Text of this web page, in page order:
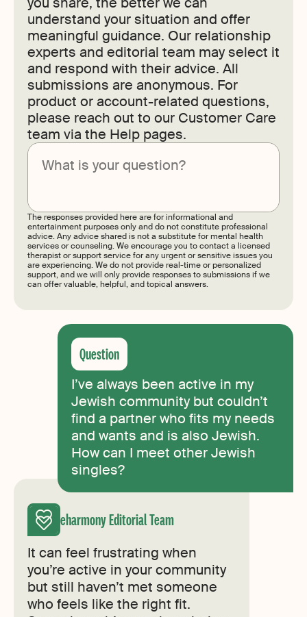
understand your situation and offer
meaningful guidance. Our relationship
experts and editorial team may select it
and respond with their advice. All
submissions are anonymous. For
product or account-related questions,
please reach out to our Customer Care
team via the Help pages.
The responses provided here are for informational and
entertainment purposes only and do not constitute professional
advice. Any advice shared is not a substitute for mental health
services or counseling. We encourage you to contact a licensed
therapist or support service for any urgent or sensitive issues you
are experiencing. We do not provide real-time or personalized
support, and we will only provide responses to submissions if we
can offer valuable, helpful, and topical answers.
I’ve always been active in my
Jewish community but couldn’t
find a partner who fits my needs
and wants and is also Jewish.
How can I meet other Jewish
singles?
eharmony Editorial Team
It can feel frustrating when
you’re active in your community
but still haven’t met someone
who feels like the right fit.